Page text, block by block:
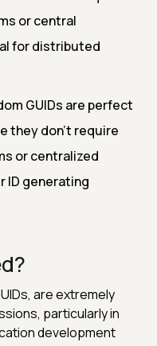
or central
for distributed
GUIDs are perfect
they don't require
or centralized
ID generating
are extremely
particularly in
development